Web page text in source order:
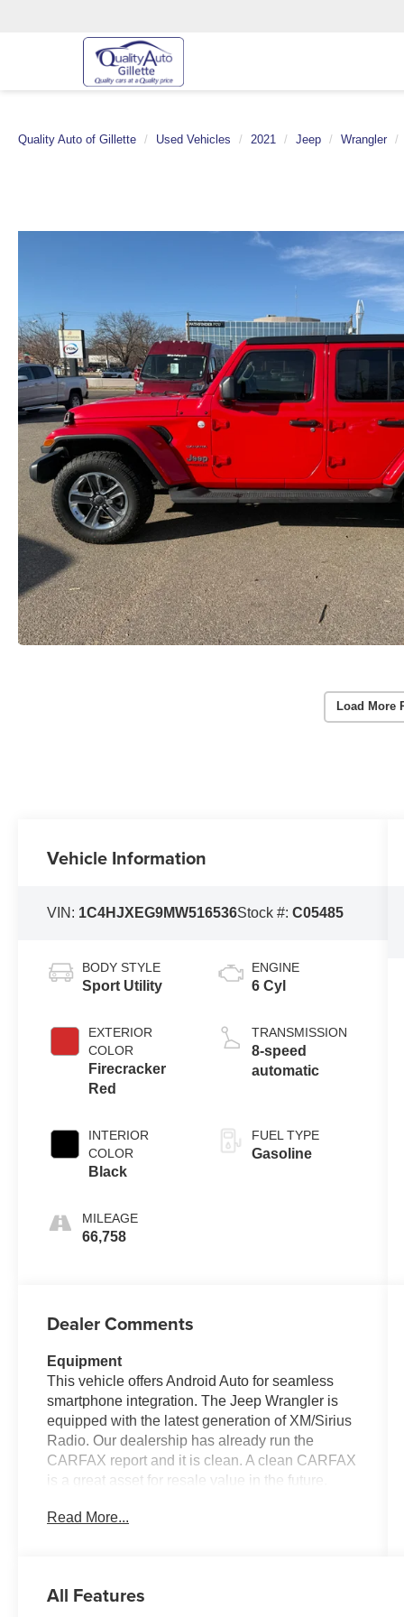
Quality Auto of Gillette Used Vehicles 2021 Jeep Wrangler
Load More
Vehicle Information
VIN: 1C4HJXEG9MW516536Stock #:C05485
BODY STYLE
Sport Utility
EXTERIOR
COLOR
Firecracker
Red
INTERIOR
COLOR
Black
MILEAGE
66,758
ENGINE
6 Cyl
TRANSMISSION
8-speed
automatic
FUEL TYPE
Gasoline
Dealer Comments
Equipment
This vehicle offers Android Auto for seamless
smartphone integration. The Jeep Wrangler is
equipped with the latest generation of XM/Sirius
Radio. Our dealership has already run the
CARFAX report and it is clean. A clean CARFAX
is a great asset for resale value in the future.
Climate. This model features a hands-free
wheels. Protect this unit from unwanted
Read More...
All Features